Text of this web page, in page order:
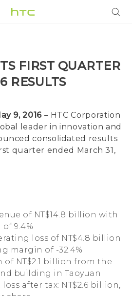
FIRST QUARTER
RESULTS
9, 2016 – HTC Corporation
leader in innovation and
consolidated results
quarter ended March 31,
of NT$14.8 billion with
9.4%
loss of NT$4.8 billion
margin of -32.4%
of NT$2.1 billion from the
building in Taoyuan
after tax: NT$2.6 billion,